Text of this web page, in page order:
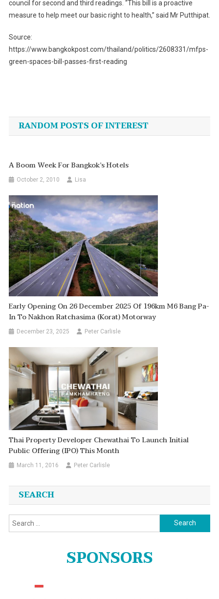
council for second and third readings. “This bill is a proactive
measure to help meet our basic right to health,” said Mr Putthipat.
Source:
https://www.bangkokpost.com/thailand/politics/2608331/mfps-
green-spaces-bill-passes-first-reading
navigation
RANDOM POSTS OF INTEREST
A Boom Week For Bangkok’s Hotels
October 2, 2010 Lisa
Early Opening On 26 December 2025 Of 196km M6 Bang Pa-
In To Nakhon Ratchasima (Korat) Motorway
December 23, 2025 Peter Carlisle
Thai Property Developer Chewathai To Launch Initial
Public Offering (IPO) This Month
March 11, 2016 Peter Carlisle
SEARCH
Search
for:
SPONSORS